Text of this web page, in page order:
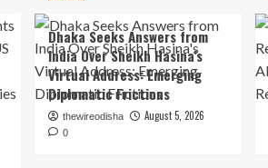
Dhaka Seeks Answers from
India Over Sheikh Hasina’s
Virtual Address: Emerging
Diplomatic Frictions
thewireodisha August 5, 2026
0